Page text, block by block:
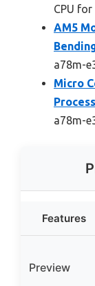
CPU
AM5
a78m-
Micro
a78m-
Features
Preview